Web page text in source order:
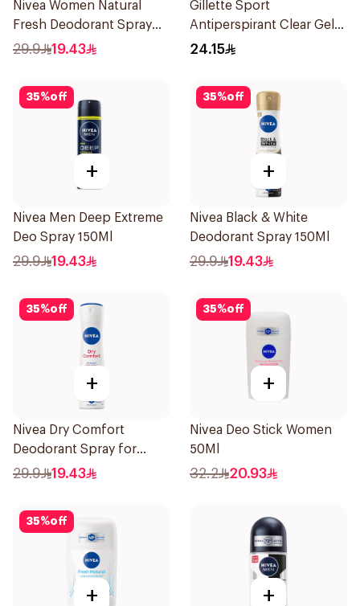
Nivea Women Natural
Fresh Deodorant Spray
150Ml
29.9 19.43
Gillette Sport
Antiperspirant Clear Gel
70Ml
24.15
35%off
+
Nivea Men Deep Extreme
Deo Spray 150Ml
29.9 19.43
35%off
+
Nivea Black & White
Deodorant Spray 150Ml
29.9 19.43
35%off
+
Nivea Dry Comfort
Deodorant Spray for
Women 150Ml
29.9 19.43
35%off
+
Nivea Deo Stick Women
50Ml
32.2 20.93
35%off
+ +